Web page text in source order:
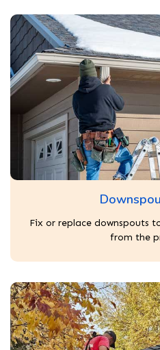
Fix or replace downspouts
from the